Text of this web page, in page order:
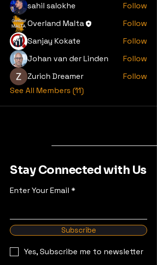
sahil salokhe
Follow
Overland Malta
Follow
Sanjay Kokate
Follow
Johan van der Linden
Follow
Zurich Dreamer
Follow
See All Members (11)
Stay Connected with Us
Enter Your Email
Subscribe
Yes, Subscribe me to newsletter